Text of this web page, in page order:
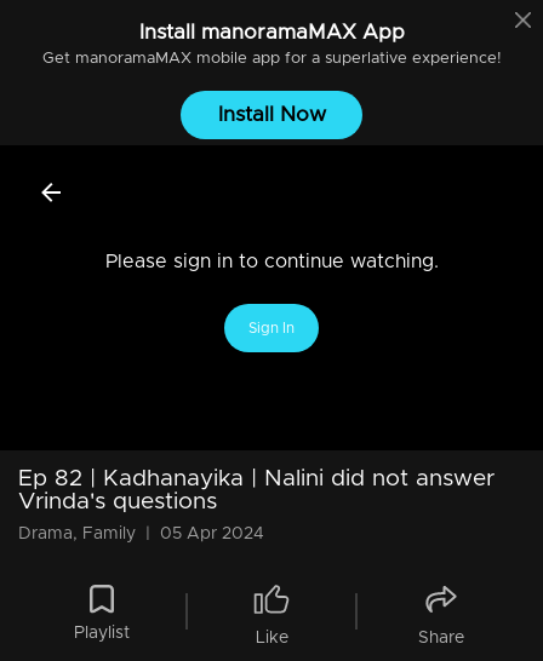
Install manoramaMAXApp
Get manoramaMAXmobile app for a superlative experience!
Install Now
Please sign in to continue watching.
Sign In
Ep 82 | Kadhanayika | Nalini did not answer
Vrinda's questions
Drama, Family 05 Apr 2024
Playlist Like Share